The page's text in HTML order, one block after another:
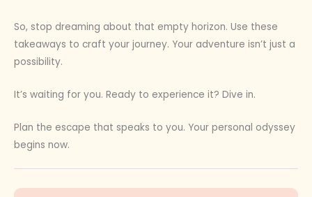
So, stop dreaming about that empty horizon. Use these
takeaways to craft your journey. Your adventure isn’t just a
possibility.
It’s waiting for you. Ready to experience it? Dive in.
Plan the escape that speaks to you. Your personal odyssey
begins now.